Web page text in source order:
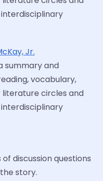
Jr.
summary and
vocabulary,
literature circles and
discussion questions
story.